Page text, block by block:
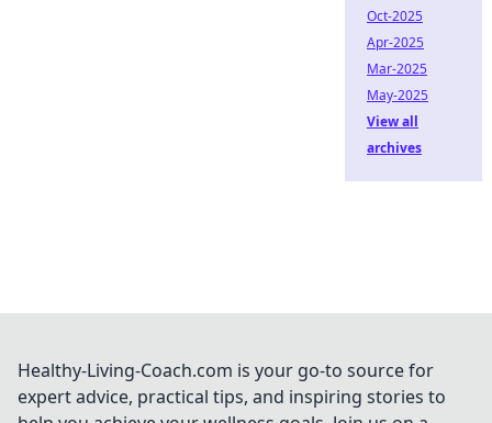
Oct-2025
Apr-2025
Mar-2025
May-2025
View all
archives
Healthy-Living-Coach.com is your go-to source for
expert advice, practical tips, and inspiring stories to